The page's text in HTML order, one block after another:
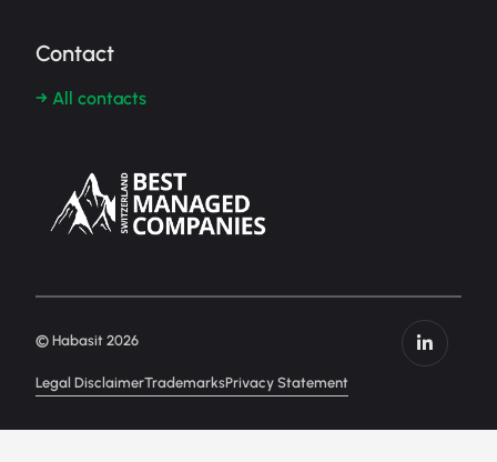
Contact
→ All contacts
Legal DisclaimerTrademarksPrivacy Statement
© Habasit 2026